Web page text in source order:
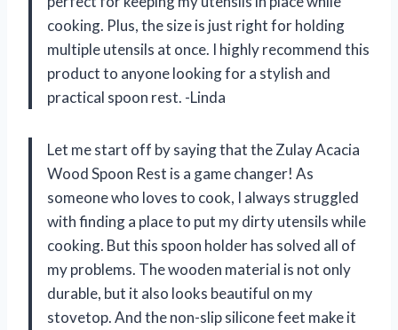
cooking. Plus, the size is just right for holding
multiple utensils at once. I highly recommend this
product to anyone looking for a stylish and
practical spoon rest. -Linda
Let me start off by saying that the Zulay Acacia
Wood Spoon Rest is a game changer! As
someone who loves to cook, I always struggled
with finding a place to put my dirty utensils while
cooking. But this spoon holder has solved all of
my problems. The wooden material is not only
durable, but it also looks beautiful on my
stovetop. And the non-slip silicone feet make it